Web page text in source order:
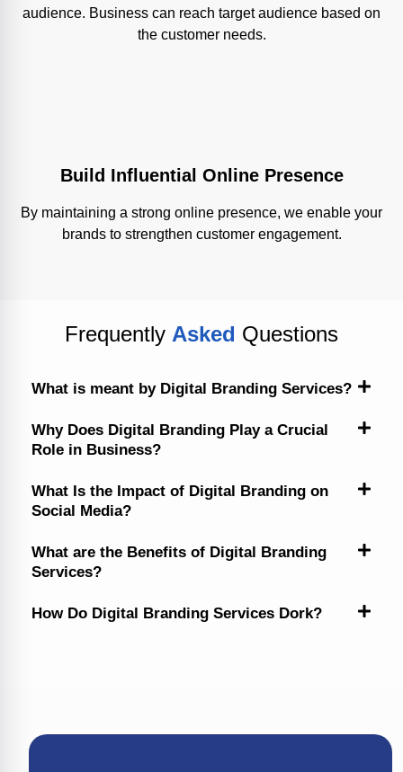
audience. Business can reach target audience based on
the customer needs.
Build Influential Online Presence
By maintaining a strong online presence, we enable your
brands to strengthen customer engagement.
Frequently Asked Questions
What is meant by Digital Branding Services?
Why Does Digital Branding Play a Crucial
Role in Business?
What Is the Impact of Digital Branding on
Social Media?
What are the Benefits of Digital Branding
Services?
How Do Digital Branding Services Dork?